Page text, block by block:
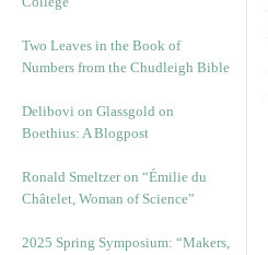
Two Leaves in the Book of
Numbers from the Chudleigh Bible
Delibovi on Glassgold on
Boethius: A Blogpost
Ronald Smeltzer on “Émilie du
Châtelet, Woman of Science”
2025 Spring Symposium: “Makers,